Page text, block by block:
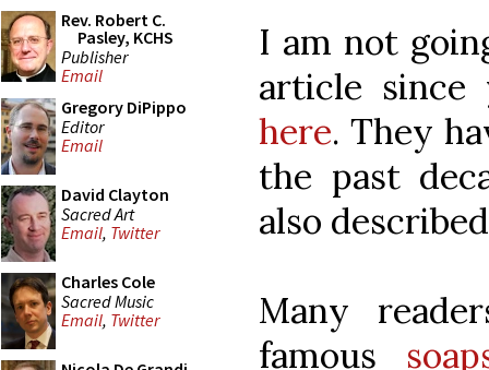
Rev. Robert C.
Pasley, KCHS
Publisher
Email
Gregory DiPippo
Editor
Email
David Clayton
Sacred Art
Email, Twitter
Charles Cole
Sacred Music
Email, Twitter
I am not
article
here. They
the past
also
Many
famous